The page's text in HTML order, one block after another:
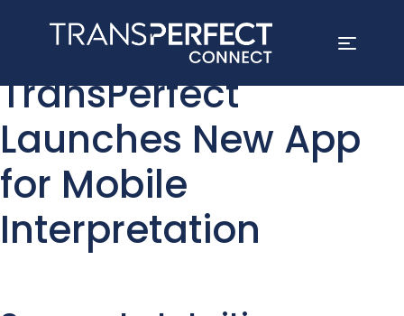
to
content
TransPerfect
Launches New App
for Mobile
Interpretation